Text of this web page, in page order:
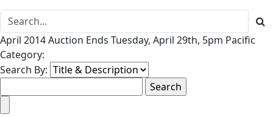
April 2014 Auction Ends Tuesday, April 29th, 5pm Pacific
Category:
Search By: